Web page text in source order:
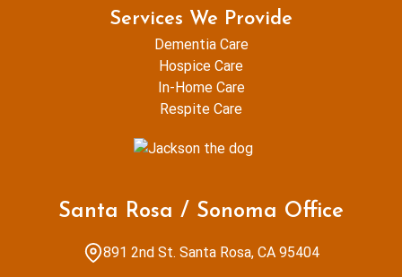
Services We Provide
Dementia Care
Hospice Care
In-Home Care
Respite Care
Santa Rosa / Sonoma Office
891 2nd St. Santa Rosa, CA 95404